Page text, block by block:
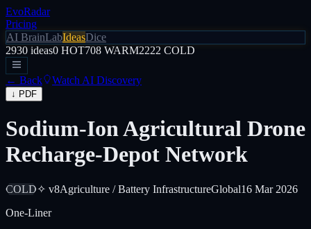
EvoRadar
Pricing
AI BrainLabIdeasDice
2930 ideas0 HOT708 WARM2222 COLD
← Back Watch AI Discovery
↓ PDF
Sodium-Ion Agricultural Drone
Recharge-Depot Network
COLD✧ v8Agriculture / Battery InfrastructureGlobal16 Mar 2026
One-Liner